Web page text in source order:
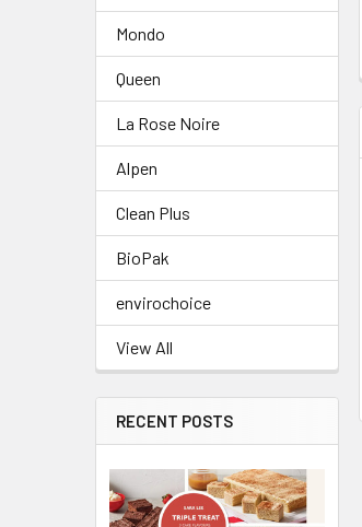
Mondo
Queen
La Rose Noire
Alpen
Clean Plus
BioPak
envirochoice
View All
RECENT POSTS